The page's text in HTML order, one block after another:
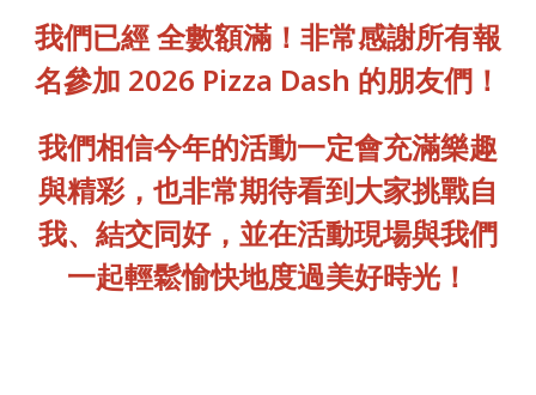
我們已經 全數額滿！非常感謝所有報
名參加 2026 Pizza Dash 的朋友們！
我們相信今年的活動一定會充滿樂趣
與精彩，也非常期待看到大家挑戰自
我、結交同好，並在活動現場與我們
一起輕鬆愉快地度過美好時光！